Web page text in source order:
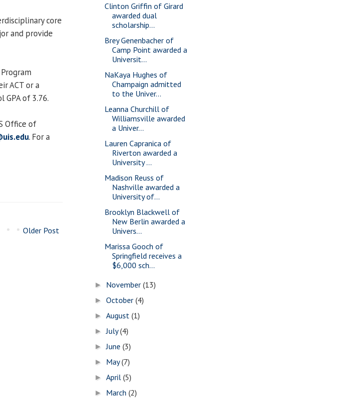
core
and provide
ACT or a
GPA of 3.76.
Office of
. For a
Older Post
Clinton Griffin of Girard
awarded dual
scholarship...
Brey Genenbacher of
Camp Point awarded a
Universit...
NaKaya Hughes of
Champaign admitted
to the Univer...
Leanna Churchill of
Williamsville awarded
a Univer...
Lauren Capranica of
Riverton awarded a
University ...
Madison Reuss of
Nashville awarded a
University of...
Brooklyn Blackwell of
New Berlin awarded a
Univers...
Marissa Gooch of
Springfield receives a
$6,000 sch...
► November(13)
►October(4)
►August(1)
►July(4)
►June(3)
► May(7)
►April(5)
► March(2)